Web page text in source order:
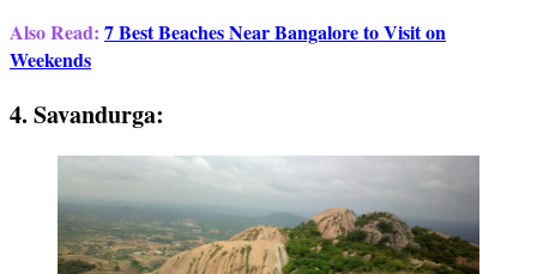
Also Read: 7 Best Beaches Near Bangalore to Visit on
Weekends
4. Savandurga: